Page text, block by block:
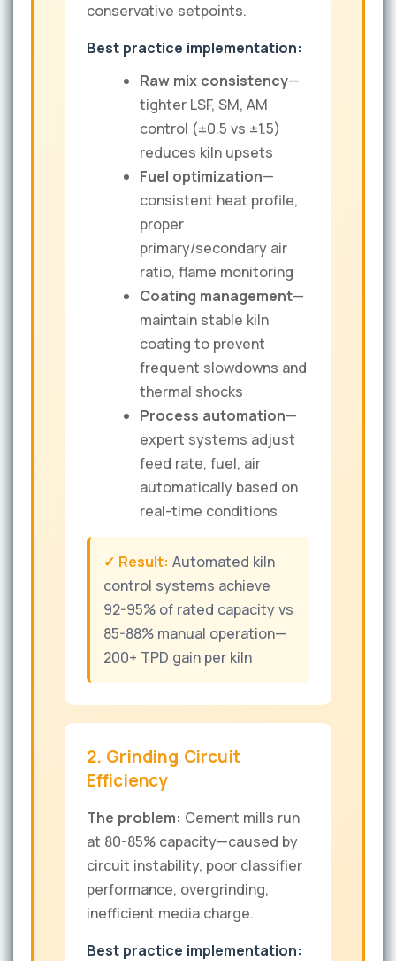
conservative setpoints.
Best practice implementation:
Raw mix consistency—
tighter LSF, SM, AM
control (±0.5 vs ±1.5)
reduces kiln upsets
Fuel optimization—
consistent heat profile,
proper
primary/secondary air
ratio, flame monitoring
Coating management—
maintain stable kiln
coating to prevent
frequent slowdowns and
thermal shocks
Process automation—
expert systems adjust
feed rate, fuel, air
automatically based on
real-time conditions
✓ Result: Automated kiln
control systems achieve
92-95% of rated capacity vs
85-88% manual operation—
200+ TPD gain per kiln
2. Grinding Circuit
Efficiency
The problem: Cement mills run
at 80-85% capacity—caused by
circuit instability, poor classifier
performance, overgrinding,
inefficient media charge.
Best practice implementation: